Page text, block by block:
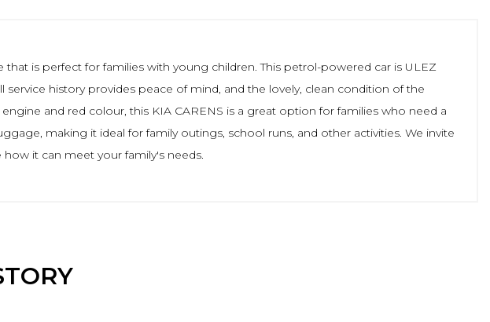
is perfect for families with young children. This petrol-powered car is ULEZ
history provides peace of mind, and the lovely, clean condition of the
and red colour, this KIA CARENS is a great option for families who need a
making it ideal for family outings, school runs, and other activities. We invite
it can meet your family's needs.